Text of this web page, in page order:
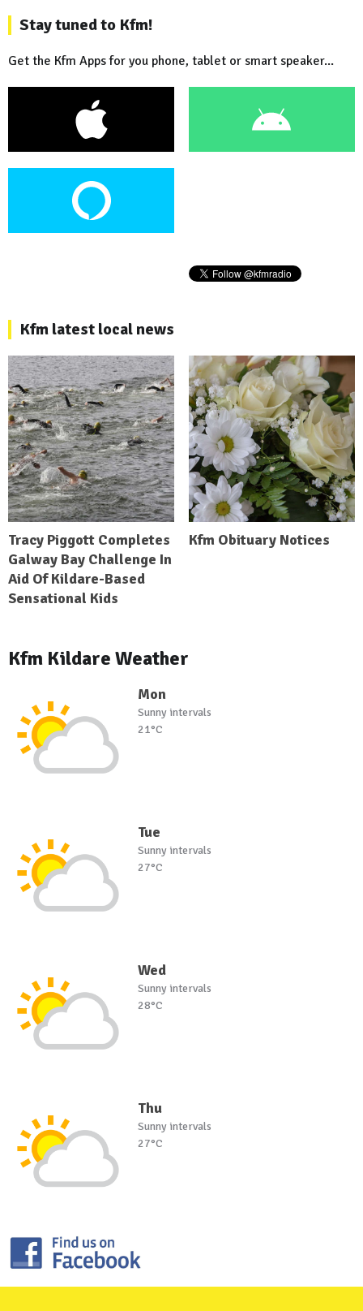
Stay tuned to Kfm!
Get the Kfm Apps for you phone, tablet or smart speaker...
Kfm latest local news
Tracy Piggott Completes
Galway Bay Challenge In
Aid Of Kildare-Based
Sensational Kids
Kfm Obituary Notices
Kfm Kildare Weather
Mon
Sunny intervals
21°C
Tue
Sunny intervals
27°C
Wed
Sunny intervals
28°C
Thu
Sunny intervals
27°C